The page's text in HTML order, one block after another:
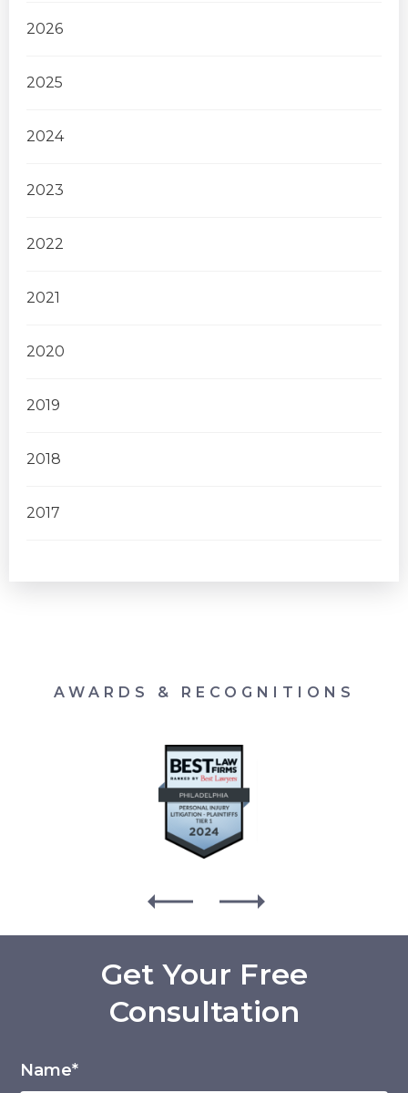
2026
2025
2024
2023
2022
2021
2020
2019
2018
2017
AWARDS & RECOGNITIONS
Get Your Free
Consultation
Name*